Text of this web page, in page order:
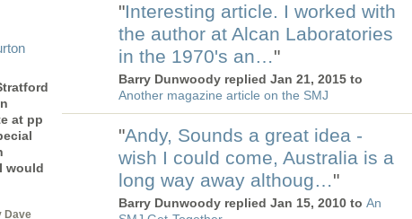
at pp
would
Dave
"Interesting article. I worked with
the author at Alcan Laboratories
in the 1970's an…"
Barry Dunwoody replied Jan 21, 2015 to
Another magazine article on the SMJ
"Andy, Sounds a great idea -
wish I could come, Australia is a
long way away althoug…"
Barry Dunwoody replied Jan 15, 2010 to An